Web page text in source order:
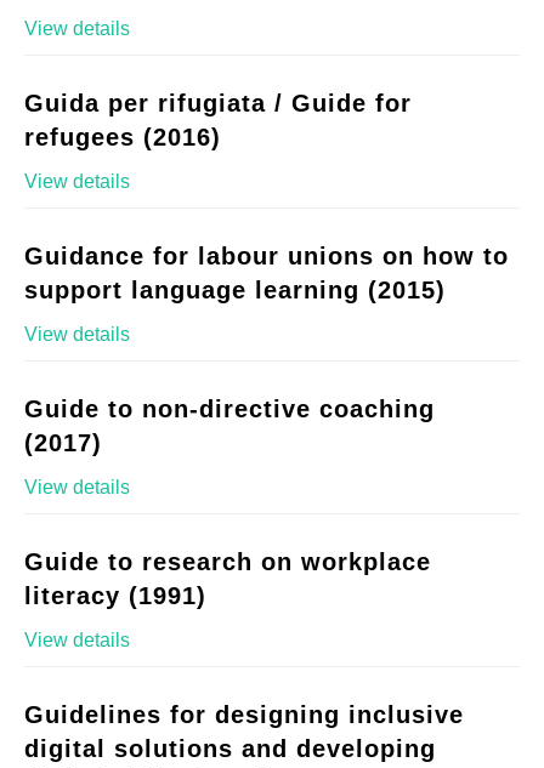
View details
Guida per rifugiata / Guide for
refugees (2016)
View details
Guidance for labour unions on how to
support language learning (2015)
View details
Guide to non-directive coaching
(2017)
View details
Guide to research on workplace
literacy (1991)
View details
Guidelines for designing inclusive
digital solutions and developing